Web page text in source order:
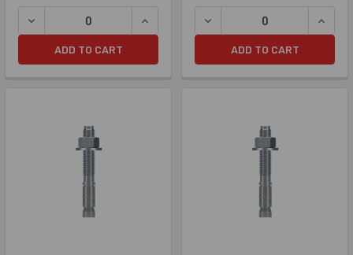
Galvanized
ADD TO CART ADD TO CART